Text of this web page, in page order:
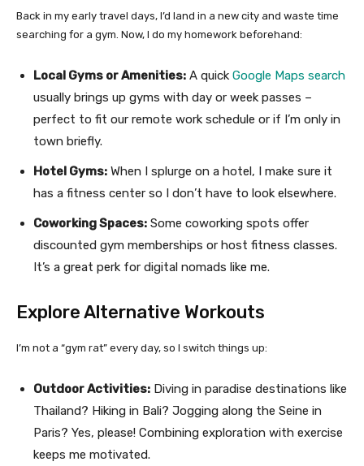
Back in my early travel days, I’d land in a new city and waste time
searching for a gym. Now, I do my homework beforehand:
Local Gyms or Amenities: A quick Google Maps search
usually brings up gyms with day or week passes –
perfect to fit our remote work schedule or if I’m only in
town briefly.
Hotel Gyms: When I splurge on a hotel, I make sure it
has a fitness center so I don’t have to look elsewhere.
Coworking Spaces: Some coworking spots offer
discounted gym memberships or host fitness classes.
It’s a great perk for digital nomads like me.
Explore Alternative Workouts
I’m not a “gym rat” every day, so I switch things up:
Outdoor Activities: Diving in paradise destinations like
Thailand? Hiking in Bali? Jogging along the Seine in
Paris? Yes, please! Combining exploration with exercise
keeps me motivated.